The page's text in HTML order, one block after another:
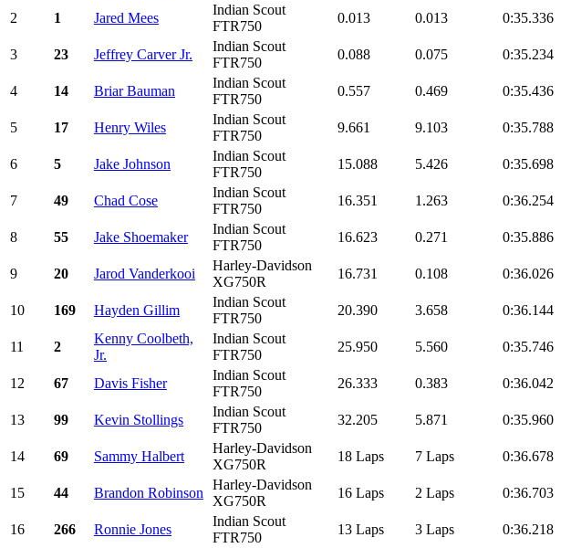
2 1 Jared Mees
Indian Scout
FTR750
0.013 0.013 0:35.336
3 23 Jeffrey Carver Jr.
Indian Scout
FTR750
0.088 0.075 0:35.234
4 14 Briar Bauman
Indian Scout
FTR750
0.557 0.469 0:35.436
5 17 Henry Wiles
Indian Scout
FTR750
9.661 9.103 0:35.788
6 5 Jake Johnson
Indian Scout
FTR750
15.088 5.426 0:35.698
7 49 Chad Cose
Indian Scout
FTR750
16.351 1.263 0:36.254
8 55 Jake Shoemaker
Indian Scout
FTR750
16.623 0.271 0:35.886
9 20 Jarod Vanderkooi
Harley-Davidson
XG750R
16.731 0.108 0:36.026
10 169 Hayden Gillim
Indian Scout
FTR750
20.390 3.658 0:36.144
11 2
Kenny Coolbeth,
Jr.
Indian Scout
FTR750
25.950 5.560 0:35.746
12 67 Davis Fisher
Indian Scout
FTR750
26.333 0.383 0:36.042
13 99 Kevin Stollings
Indian Scout
FTR750
32.205 5.871 0:35.960
14 69 Sammy Halbert
Harley-Davidson
XG750R
18 Laps 7 Laps 0:36.678
15 44 Brandon Robinson
Harley-Davidson
XG750R
16 Laps 2 Laps 0:36.703
16 266 Ronnie Jones
Indian Scout
FTR750
13 Laps 3 Laps 0:36.218